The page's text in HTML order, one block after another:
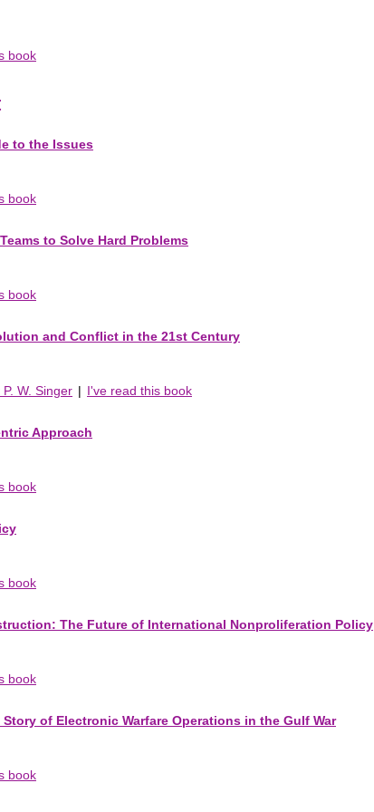
book
to the Issues
book
to Solve Hard Problems
book
and Conflict in the 21st Century
W. Singer | I've read this book
Approach
book
book
The Future of International Nonproliferation Policy
book
of Electronic Warfare Operations in the Gulf War
book